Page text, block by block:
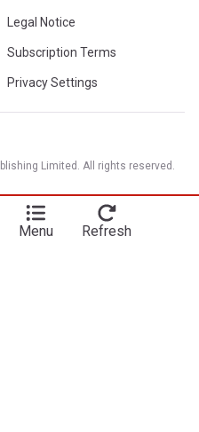
Legal Notice
Subscription Terms
Privacy Settings
Limited. All rights reserved.
Menu Refresh